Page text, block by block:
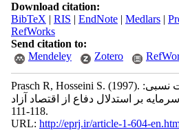
Download citation:
BibTeX | RIS | EndNote| Medlars|
RefWorks
Send citation to:
Mendeley
Zotero
Prasch R, Hosseini S. (1997).
111-118.
URL: http://eprj.ir/article-1-604-